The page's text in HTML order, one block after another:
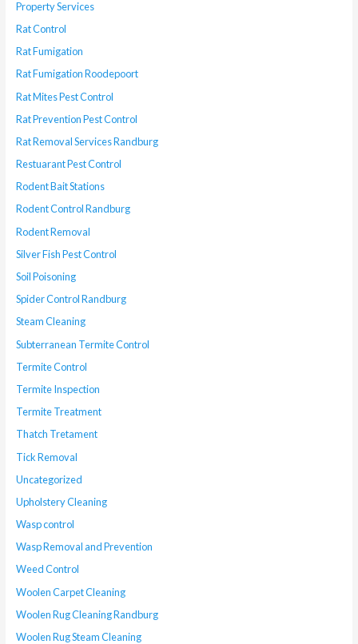
Property Services
Rat Control
Rat Fumigation
Rat Fumigation Roodepoort
Rat Mites Pest Control
Rat Prevention Pest Control
Rat Removal Services Randburg
Restuarant Pest Control
Rodent Bait Stations
Rodent Control Randburg
Rodent Removal
Silver Fish Pest Control
Soil Poisoning
Spider Control Randburg
Steam Cleaning
Subterranean Termite Control
Termite Control
Termite Inspection
Termite Treatment
Thatch Tretament
Tick Removal
Uncategorized
Upholstery Cleaning
Wasp control
Wasp Removal and Prevention
Weed Control
Woolen Carpet Cleaning
Woolen Rug Cleaning Randburg
Woolen Rug Steam Cleaning